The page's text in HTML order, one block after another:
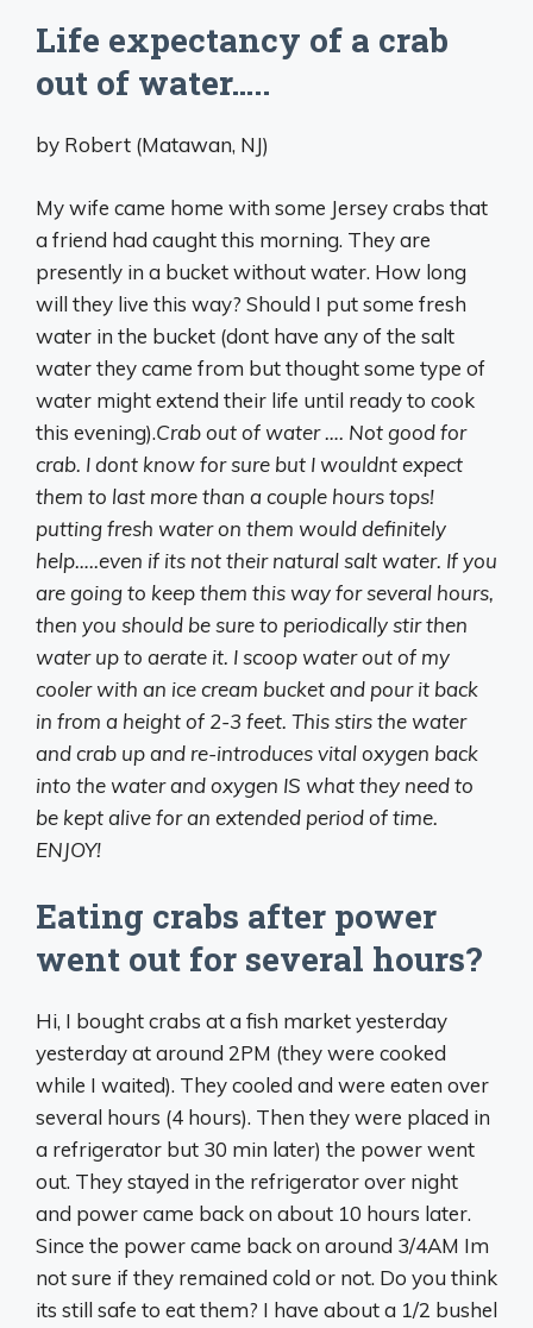
Life expectancy of a crab
out of water…..
by Robert (Matawan, NJ)
My wife came home with some Jersey crabs that
a friend had caught this morning. They are
presently in a bucket without water. How long
will they live this way? Should I put some fresh
water in the bucket (dont have any of the salt
water they came from but thought some type of
water might extend their life until ready to cook
this evening).Crab out of water …. Not good for
crab. I dont know for sure but I wouldnt expect
them to last more than a couple hours tops!
putting fresh water on them would definitely
help…..even if its not their natural salt water. If you
are going to keep them this way for several hours,
then you should be sure to periodically stir then
water up to aerate it. I scoop water out of my
cooler with an ice cream bucket and pour it back
in from a height of 2-3 feet. This stirs the water
and crab up and re-introduces vital oxygen back
into the water and oxygen IS what they need to
be kept alive for an extended period of time.
ENJOY!
Eating crabs after power
went out for several hours?
Hi, I bought crabs at a fish market yesterday
yesterday at around 2PM (they were cooked
while I waited). They cooled and were eaten over
several hours (4 hours). Then they were placed in
a refrigerator but 30 min later) the power went
out. They stayed in the refrigerator over night
and power came back on about 10 hours later.
Since the power came back on around 3/4AM Im
not sure if they remained cold or not. Do you think
its still safe to eat them? I have about a 1/2 bushel